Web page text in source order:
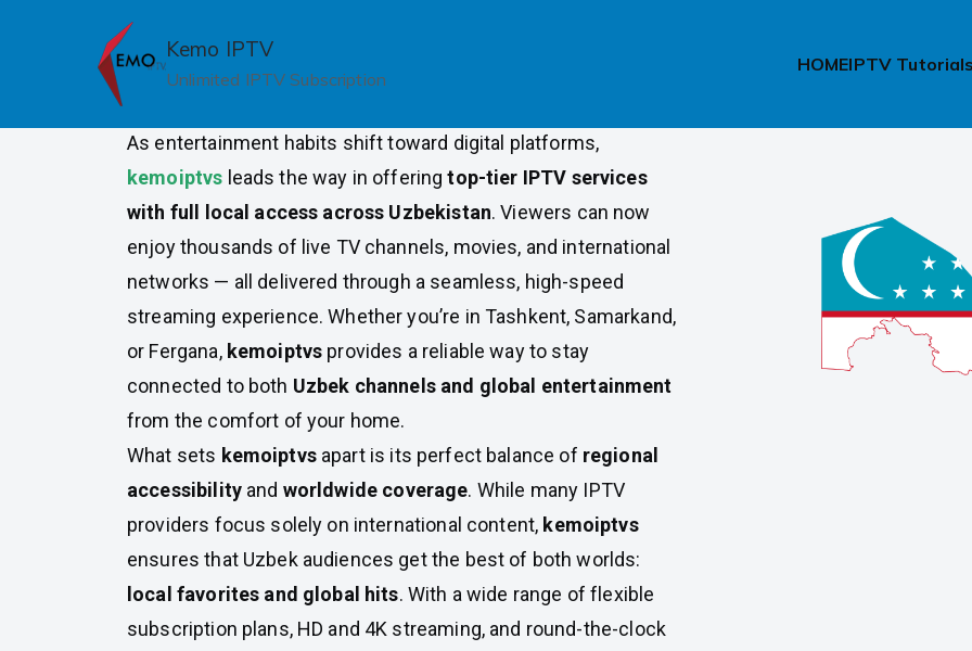
Kemo IPTV
Unlimited IPTV Subscription
HOMEIPTV Tutorials
Top IPTV Providers with Local Access in
Uzbekistan
As entertainment habits shift toward digital platforms,
kemoiptvs leads the way in offeringtop-tier IPTV services
with full local access across Uzbekistan. Viewers can now
enjoy thousands of live TV channels, movies, and international
networks — all delivered through a seamless, high-speed
streaming experience. Whether you’re in Tashkent, Samarkand,
or Fergana, kemoiptvs provides a reliable way to stay
connected to both Uzbek channels and global entertainment
from the comfort of your home.
What sets kemoiptvsapart is its perfect balance of regional
accessibilityand worldwide coverage. While many IPTV
providers focus solely on international content, kemoiptvs
ensures that Uzbek audiences get the best of both worlds:
local favorites and global hits. With a wide range of flexible
subscription plans, HD and 4K streaming, and round-the-clock